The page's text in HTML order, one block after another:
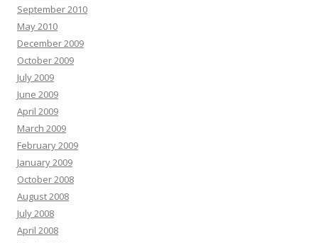
September 2010
May 2010
December 2009
October 2009
July 2009
June 2009
April 2009
March 2009
February 2009
January 2009
October 2008
August 2008
July 2008
April 2008